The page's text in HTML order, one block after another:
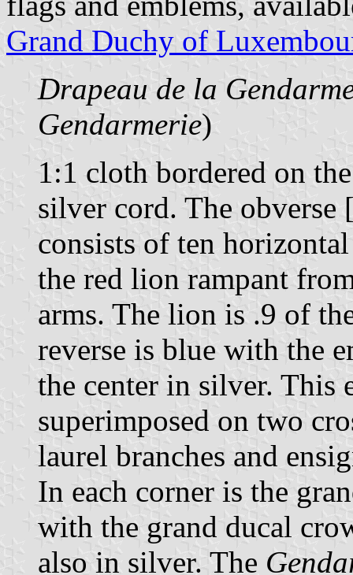
Grand Duchy of
Drapeau de la
Gendarmerie)
1:1 cloth bordered on
silver cord. The obverse
consists of ten
the red lion rampant
arms. The lion is .9 of
reverse is blue with the
the center in silver. This
superimposed on two
laurel branches and
In each corner is the
with the grand ducal
also in silver. The